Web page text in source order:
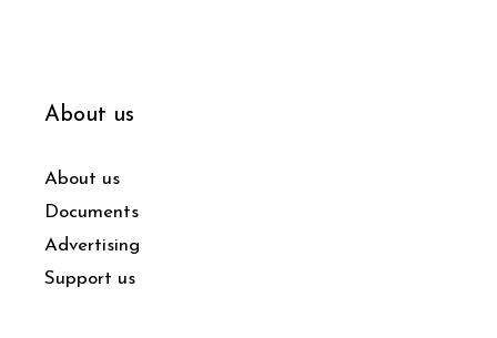
About us
About us
Documents
Advertising
Support us